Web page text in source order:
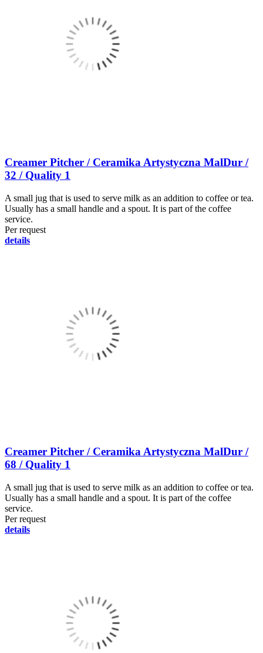
Creamer Pitcher / Ceramika Artystyczna MalDur /
32 / Quality 1
A small jug that is used to serve milk as an addition to coffee or tea.
Usually has a small handle and a spout. It is part of the coffee
service.
Per request
details
Creamer Pitcher / Ceramika Artystyczna MalDur /
68 / Quality 1
A small jug that is used to serve milk as an addition to coffee or tea.
Usually has a small handle and a spout. It is part of the coffee
service.
Per request
details